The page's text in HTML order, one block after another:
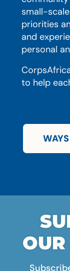
small-
priorities
and
personal
to help